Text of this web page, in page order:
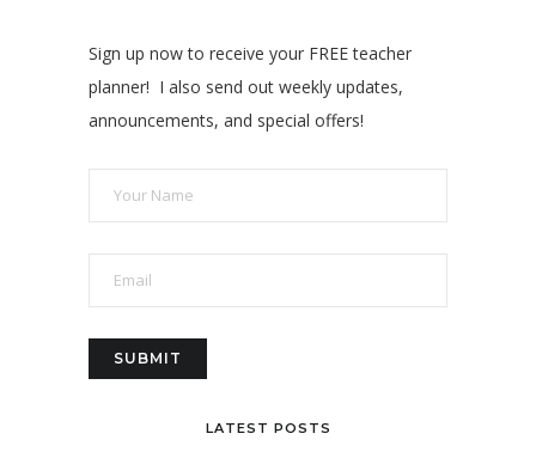
Sign up now to receive your FREE teacher
planner! I also send out weekly updates,
announcements, and special offers!
LATEST POSTS